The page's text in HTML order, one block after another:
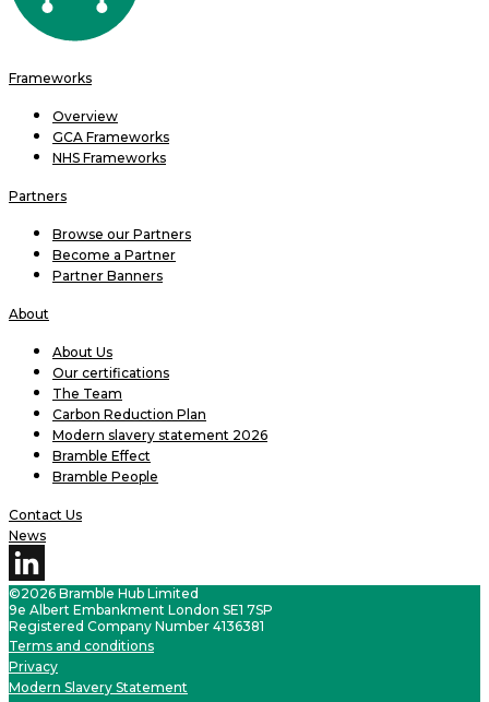
Frameworks
Overview
GCA Frameworks
NHS Frameworks
Partners
Browse our Partners
Become a Partner
Partner Banners
About
About Us
Our certifications
The Team
Carbon Reduction Plan
Modern slavery statement 2026
Bramble Effect
Bramble People
Contact Us
News
©2026 Bramble Hub Limited
9e Albert Embankment London SE1 7SP
Registered Company Number 4136381
Terms and conditions
Privacy
Modern Slavery Statement